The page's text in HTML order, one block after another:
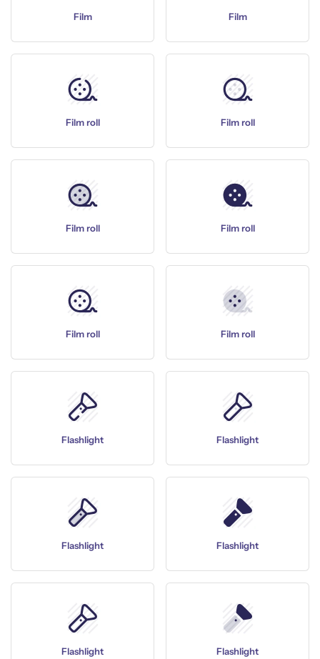
Film Film
Film roll Film roll
Film roll Film roll
Film roll Film roll
Flashlight Flashlight
Flashlight Flashlight
Flashlight Flashlight